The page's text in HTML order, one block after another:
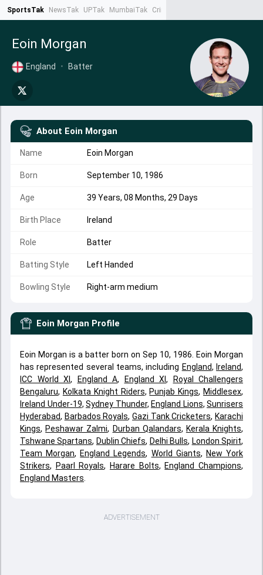
SportsTak NewsTak UPTak MumbaiTak CrimeTak
Eoin Morgan
England • Batter
About Eoin Morgan
Name Eoin Morgan
Born September 10, 1986
Age 39 Years, 08 Months, 29 Days
Birth Place Ireland
Role Batter
Batting Style Left Handed
Bowling Style Right-arm medium
Eoin Morgan Profile
Eoin Morgan is a batter born on Sep 10, 1986. Eoin Morgan
has represented several teams, including England, Ireland,
ICC World XI , England A, England XI ,
Royal Challengers
Bengaluru, Kolkata Knight Riders, Punjab Kings, Middlesex,
Ireland Under-19, Sydney Thunder, England Lions, Sunrisers
Hyderabad, Barbados Royals,Gazi Tank Cricketers, Karachi
Kings, Peshawar Zalmi, Durban Qalandars, Kerala Knights,
Tshwane Spartans, Dublin Chiefs, Delhi Bulls, London Spirit,
Team Morgan, England Legends, World Giants, New York
Strikers, Paarl Royals, Harare Bolts, England Champions,
England Masters
ADVERTISEMENT